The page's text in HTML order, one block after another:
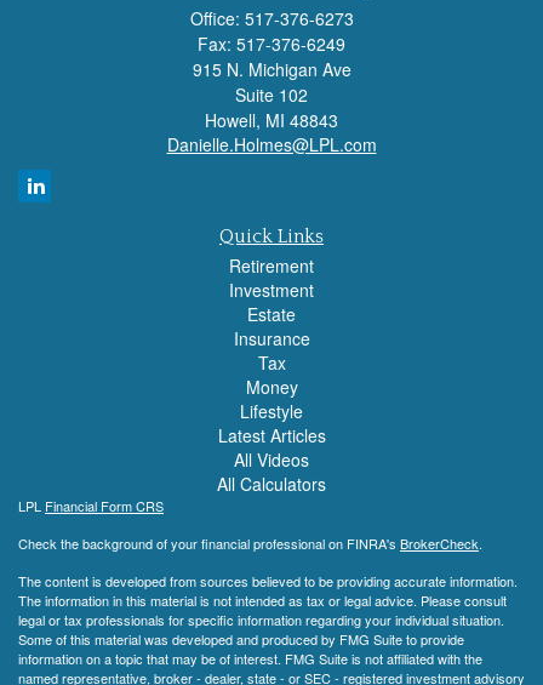
Office: 517-376-6273
Fax: 517-376-6249
915 N. Michigan Ave
Suite 102
Howell, MI 48843
Danielle.Holmes@LPL.com
Quick Links
Retirement
Investment
Estate
Insurance
Tax
Money
Lifestyle
Latest Articles
All Videos
All Calculators
LPL Financial Form CRS
Check the background of your financial professional on FINRA's BrokerCheck.
The content is developed from sources believed to be providing accurate information.
The information in this material is not intended as tax or legal advice. Please consult
legal or tax professionals for specific information regarding your individual situation.
Some of this material was developed and produced by FMG Suite to provide
information on a topic that may be of interest. FMG Suite is not affiliated with the
named representative, broker - dealer, state - or SEC - registered investment advisory